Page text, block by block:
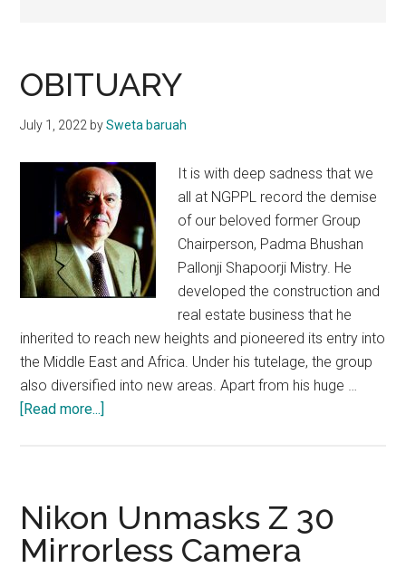
OBITUARY
July 1, 2022 bySweta baruah
It is with deep sadness that we
all at NGPPL record the demise
of our beloved former Group
Chairperson, Padma Bhushan
Pallonji Shapoorji Mistry. He
developed the construction and
real estate business that he
inherited to reach new heights and pioneered its entry into
the Middle East and Africa. Under his tutelage, the group
also diversified into new areas. Apart from his huge …
[Read more...]
Nikon Unmasks Z 30
Mirrorless Camera